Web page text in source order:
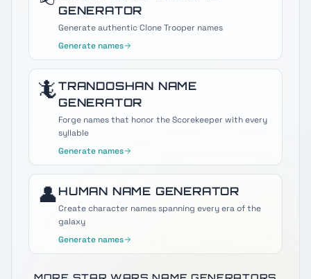
GENERATOR
Generate authentic Clone Trooper names
Generate names
🦎TRANDOSHAN NAME
GENERATOR
Forge names that honor the Scorekeeper with every
syllable
Generate names
👤 HUMAN NAME GENERATOR
Create character names spanning every era of the
galaxy
Generate names